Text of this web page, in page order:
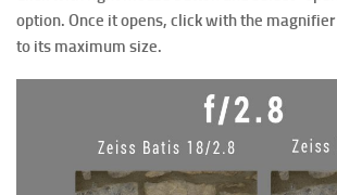
option. Once it opens, click with the magnifier
to its maximum size.